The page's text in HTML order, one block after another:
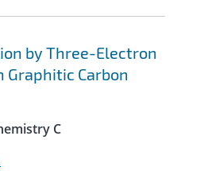
by Three-Electron
Graphitic Carbon
C